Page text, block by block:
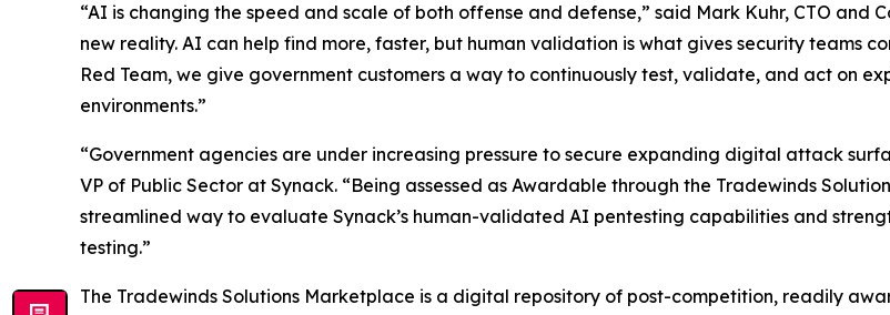
“AI is changing the speed and scale of both offense and defense,” said Mark Kuhr, CTO and
new reality. AI can help find more, faster, but human validation is what gives security teams
Red Team, we give government customers a way to continuously test, validate, and act on
environments.”
“Government agencies are under increasing pressure to secure expanding digital attack
VP of Public Sector at Synack. “Being assessed as Awardable through the Tradewinds
streamlined way to evaluate Synack’s human-validated AI pentesting capabilities and
testing.”
The Tradewinds Solutions Marketplace is a digital repository of post-competition, readily